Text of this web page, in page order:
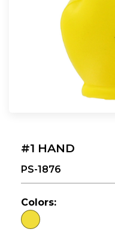
#1 HAND
PS-1876
Colors: